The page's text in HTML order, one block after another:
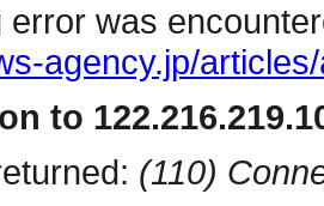
error was
agency.jp/
to
(110)